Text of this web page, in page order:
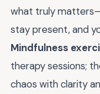
what truly
stay present, and
Mindfulness
therapy sessions;
chaos with clarity